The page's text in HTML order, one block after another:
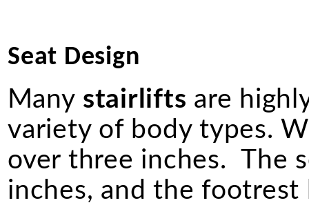
Seat Design
Many stairlifts are
variety of body types.
over three inches. The
inches, and the footrest